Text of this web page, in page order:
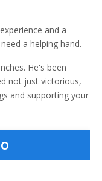
and a
a helping hand.
He's been
not just victorious,
and supporting your